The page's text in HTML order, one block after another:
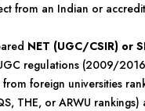
from an Indian or
NET (UGC/CSIR) or
regulations (2009/
foreign universities
THE, or ARWU